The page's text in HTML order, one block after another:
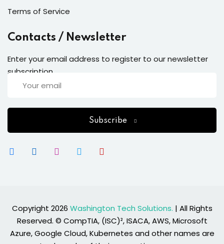
Terms of Service
Contacts / Newsletter
Enter your email address to register to our newsletter
subscription
Subscribe
Copyright 2026 Washington Tech Solutions. | All Rights
Reserved. © CompTIA, (ISC)², ISACA, AWS, Microsoft
Azure, Google Cloud, Kubernetes and other names are